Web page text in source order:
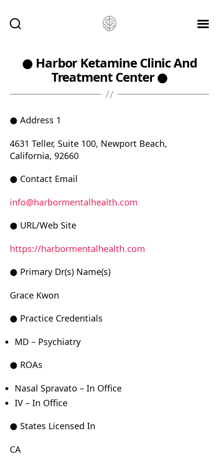
Me!
● Harbor Ketamine Clinic And
Treatment Center ●
● Address 1
4631 Teller, Suite 100, Newport Beach,
California, 92660
● Contact Email
info@harbormentalhealth.com
● URL/Web Site
https://harbormentalhealth.com
● Primary Dr(s) Name(s)
Grace Kwon
● Practice Credentials
MD – Psychiatry
● ROAs
Nasal Spravato – In Office
IV – In Office
● States Licensed In
CA